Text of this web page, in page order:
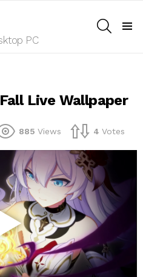
PC
Live Wallpaper
885 Views 4 Votes